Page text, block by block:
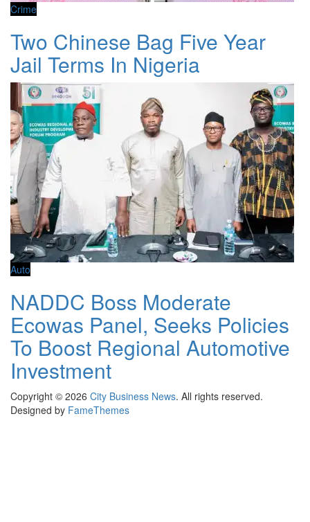
Crime
Two Chinese Bag Five Year
Jail Terms In Nigeria
Auto
NADDC Boss Moderate
Ecowas Panel, Seeks Policies
To Boost Regional Automotive
Investment
Copyright © 2026 City Business News. All rights reserved.
Designed by FameThemes